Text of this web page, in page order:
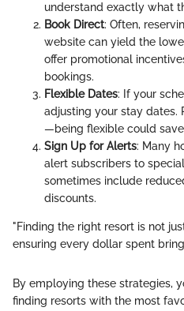
understand exactly what
Book Direct: Often,
website can yield the
offer promotional
bookings.
Flexible Dates: If your
adjusting your stay dates.
—being flexible could
Sign Up for Alerts: Many
alert subscribers to
sometimes include
discounts.
"Finding the right resort is not
ensuring every dollar spent
By employing these strategies,
finding resorts with the most